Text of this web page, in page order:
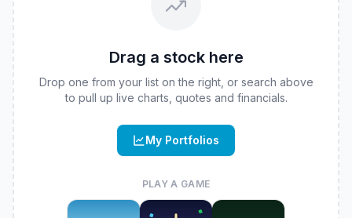
Drag a stock here
Drop one from your list on the right, or search above
to pull up live charts, quotes and financials.
My Portfolios
PLAY A GAME